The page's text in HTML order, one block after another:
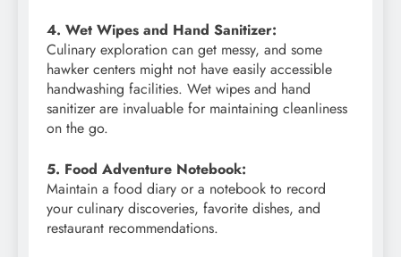
4. Wet Wipes and Hand Sanitizer:
Culinary exploration can get messy, and some
hawker centers might not have easily accessible
handwashing facilities. Wet wipes and hand
sanitizer are invaluable for maintaining cleanliness
on the go.
5. Food Adventure Notebook:
Maintain a food diary or a notebook to record
your culinary discoveries, favorite dishes, and
restaurant recommendations.